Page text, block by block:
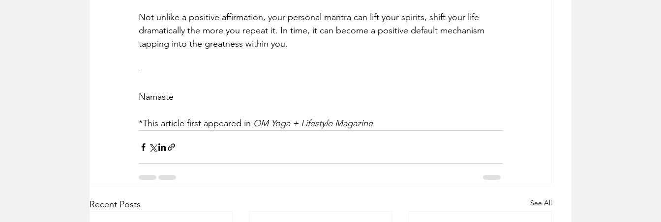
Not unlike a positive affirmation, your personal mantra can lift your spirits, shift your life
dramatically the more you repeat it. In time, it can become a positive default mechanism
tapping into the greatness within you.
-
Namaste
*This article first appeared in OM Yoga + Lifestyle Magazine
Recent Posts See All